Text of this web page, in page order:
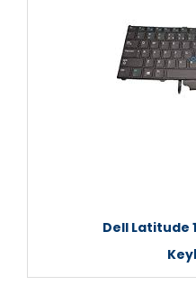
Dell Latitude